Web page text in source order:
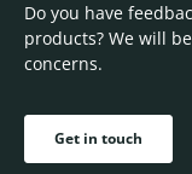
Do you have
products? We will
concerns.
Get in touch